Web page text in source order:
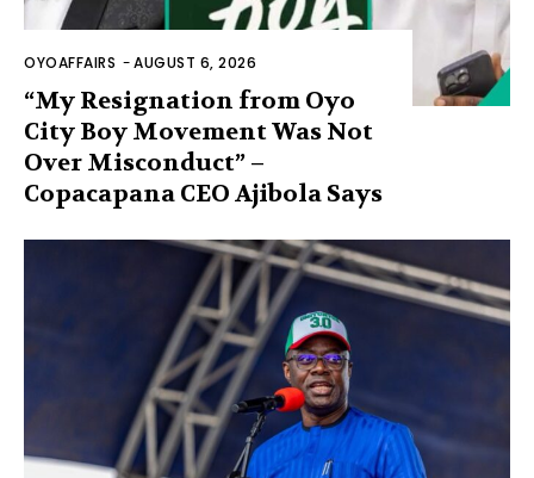
OYOAFFAIRS -AUGUST 6, 2026
“My Resignation from Oyo
City Boy Movement Was Not
Over Misconduct” –
Copacapana CEO Ajibola Says